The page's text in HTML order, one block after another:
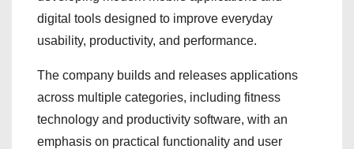
digital tools designed to improve everyday
usability, productivity, and performance.
The company builds and releases applications
across multiple categories, including fitness
technology and productivity software, with an
emphasis on practical functionality and user